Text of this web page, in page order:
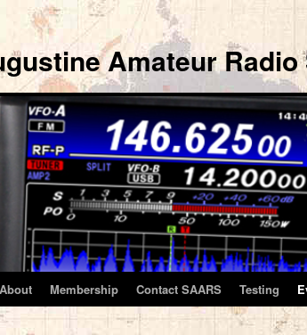
Amateur
About Membership Contact SAARS Testing